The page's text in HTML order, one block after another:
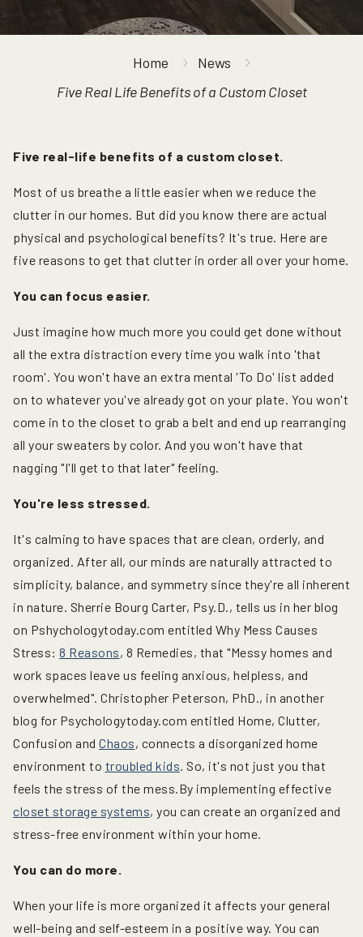
Home
News
Five Real Life Benefits of a Custom Closet
Five real-life benefits of a custom closet.
Most of us breathe a little easier when we reduce the
clutter in our homes. But did you know there are actual
physical and psychological benefits? It's true. Here are
five reasons to get that clutter in order all over your home.
You can focus easier.
Just imagine how much more you could get done without
all the extra distraction every time you walk into 'that
room'. You won't have an extra mental 'To Do' list added
on to whatever you've already got on your plate. You won't
come in to the closet to grab a belt and end up rearranging
all your sweaters by color. And you won't have that
nagging "I'll get to that later" feeling.
You're less stressed.
It's calming to have spaces that are clean, orderly, and
organized. After all, our minds are naturally attracted to
simplicity, balance, and symmetry since they're all inherent
in nature. Sherrie Bourg Carter, Psy.D., tells us in her blog
on Pshychologytoday.com entitled Why Mess Causes
Stress: 8 Reasons, 8 Remedies, that "Messy homes and
work spaces leave us feeling anxious, helpless, and
overwhelmed". Christopher Peterson, PhD., in another
blog for Psychologytoday.com entitled Home, Clutter,
Confusion and Chaos, connects a disorganized home
environment to troubled kids. So, it's not just you that
feels the stress of the mess.By implementing effective
closet storage systems, you can create an organized and
stress-free environment within your home.
You can do more.
When your life is more organized it affects your general
well-being and self-esteem in a positive way. You can